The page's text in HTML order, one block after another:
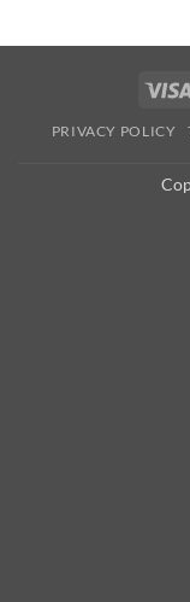
PRIVACY POLICY